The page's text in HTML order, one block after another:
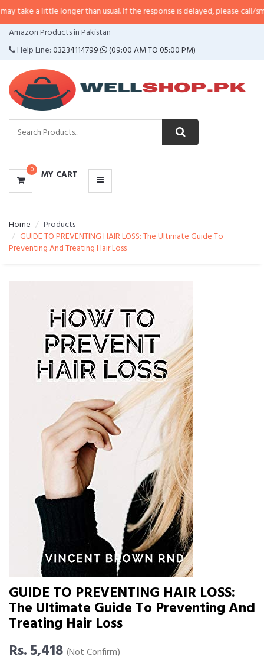
longer than usual. If the response is delayed, please call/sms us at•
Amazon Products in Pakistan
Help Line:03234114799 (09:00 AM TO 05:00 PM)
0 MY CART
CATEGORIES
MENU
Home
Products
GUIDE TO PREVENTING HAIR LOSS: The Ultimate Guide To
Preventing And Treating Hair Loss
GUIDE TO PREVENTING HAIR LOSS:
The Ultimate Guide To Preventing And
Treating Hair Loss
Rs. 5,418 (Not Confirm)